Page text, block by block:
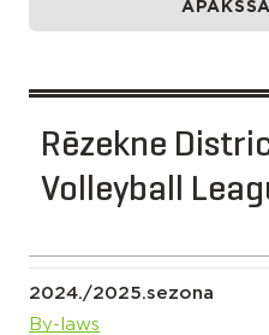
Rēzekne
Volleyball
2024./2025.sezona
By-laws